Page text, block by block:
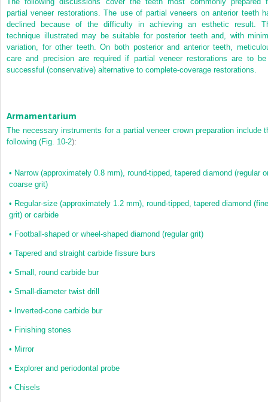
partial veneer restorations. The use of partial veneers on anterior teeth
declined because of the difficulty in achieving an esthetic result.
technique illustrated may be suitable for posterior teeth and, with
variation, for other teeth. On both posterior and anterior teeth,
care and precision are required if partial veneer restorations are to
successful (conservative) alternative to complete-coverage restorations.
Armamentarium
The necessary instruments for a partial veneer crown preparation include
following (Fig. 10-2):
• Narrow (approximately 0.8 mm), round-tipped, tapered diamond (regular
coarse grit)
• Regular-size (approximately 1.2 mm), round-tipped, tapered diamond (fine
grit) or carbide
• Football-shaped or wheel-shaped diamond (regular grit)
• Tapered and straight carbide fissure burs
• Small, round carbide bur
• Small-diameter twist drill
• Inverted-cone carbide bur
• Finishing stones
• Mirror
• Explorer and periodontal probe
• Chisels